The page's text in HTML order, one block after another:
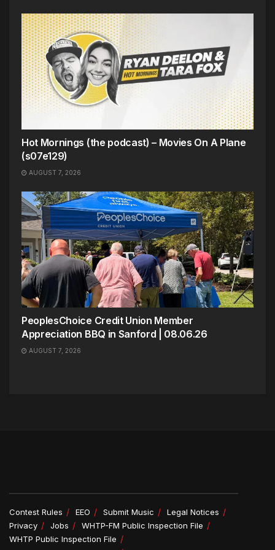
Hot Mornings (the podcast) – Movies On A Plane
(s07e129)
AUGUST 7, 2026
PeoplesChoice Credit Union Member
Appreciation BBQ in Sanford | 08.06.26
AUGUST 7, 2026
Contest Rules EEO Submit Music
Legal Notices
Privacy
Jobs
WHTP-FM Public Inspection File
WHTP Public Inspection File